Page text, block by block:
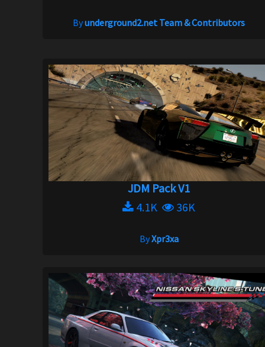
Byunderground2.net Team & Contributors
JDM Pack V1
4.1K
36K
ByXpr3xa